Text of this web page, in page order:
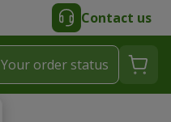
Contact us
Your order status